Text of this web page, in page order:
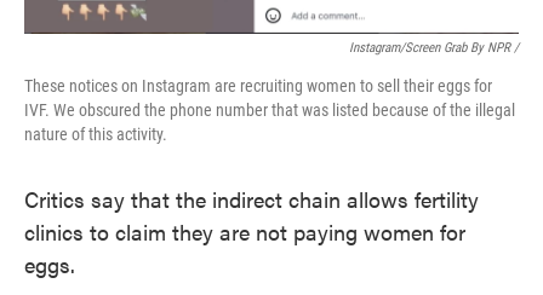
Instagram/screen Grab By NPR /
These notices on Instagram are recruiting women to sell their eggs for
IVF. We obscured the phone number that was listed because of the illegal
nature of this activity.
Critics say that the indirect chain allows fertility
clinics to claim they are not paying women for
eggs.